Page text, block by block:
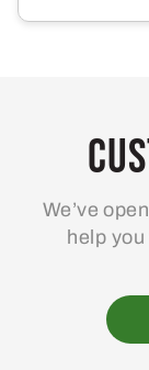
We’ve
help